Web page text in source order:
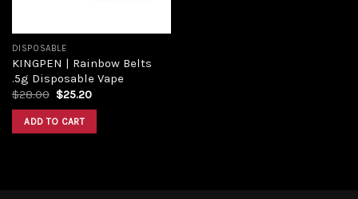
DISPOSABLE
KINGPEN | Rainbow Belts
.5g Disposable Vape
$28.00 Original
was:
$28.00.
$25.20Current
ADD TO CART